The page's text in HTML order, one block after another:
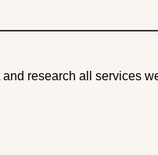
research all services